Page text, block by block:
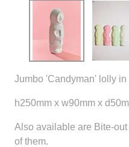
Jumbo 'Candyman' lolly
h250mm x w90mm x
Also available are Bite-
of them.